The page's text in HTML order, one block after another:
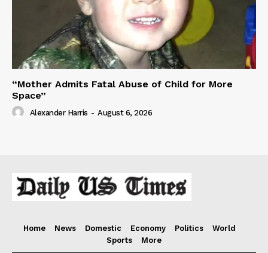
“Mother Admits Fatal Abuse of Child for More
Space”
Alexander Harris - August 6, 2026
Home News Domestic Economy Politics
World
Sports
More